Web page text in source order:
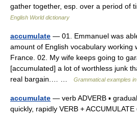
gather together, esp. over a period
English World dictionary
accumulate — 01. Emmanuel was
amount of English vocabulary working
France. 02. My wife keeps going to
[accumulated] a lot of worthless junk
real bargain.… …
Grammatical examples
accumulate — verb ADVERB ▪
quickly, rapidly VERB +